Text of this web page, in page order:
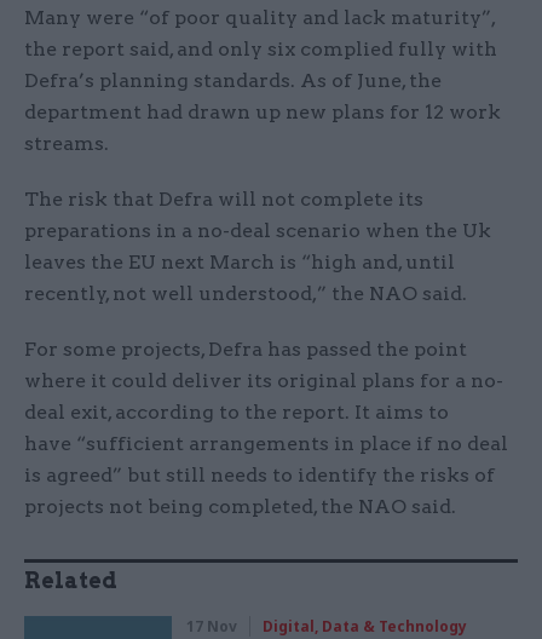
Many were “of poor quality and lack maturity”,
the report said, and only six complied fully with
Defra’s planning standards. As of June, the
department had drawn up new plans for 12 work
streams.
The risk that Defra will not complete its
preparations in a no-deal scenario when the Uk
leaves the EU next March is “high and, until
recently, not well understood,” the NAO said.
For some projects, Defra has passed the point
where it could deliver its original plans for a no-
deal exit, according to the report. It aims to
have “sufficient arrangements in place if no deal
is agreed” but still needs to identify the risks of
projects not being completed, the NAO said.
Related
17 Nov Digital, Data & Technology